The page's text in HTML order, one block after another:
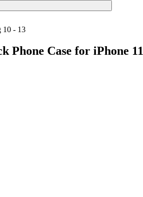
10 - 13
Phone Case for iPhone 11